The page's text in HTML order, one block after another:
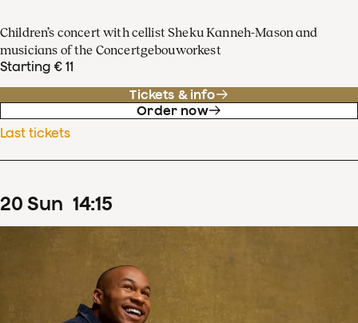
Children’s concert with cellist Sheku Kanneh-Mason and
musicians of the Concertgebouworkest
Starting € 11
Tickets & info
Order now
Last tickets
20 Sun 14:15